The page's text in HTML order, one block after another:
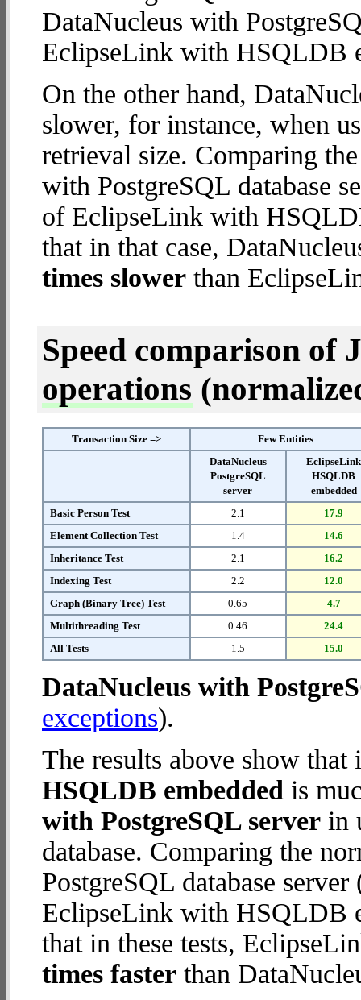
DataNucleus with
EclipseLink with HSQLDB
On the other hand,
slower, for instance, when
retrieval size. Comparing
with PostgreSQL database
of EclipseLink with
that in that case,
times slower than
Speed comparison of
operations
Transaction Size =>
Few Entities
DataNucleus
PostgreSQL
server
EclipseLink
HSQLDB
embedded
Basic Person Test
2.1
17.9
Element Collection Test
1.4
14.6
Inheritance Test
2.1
16.2
Indexing Test
2.2
12.0
Graph (Binary Tree) Test
0.65
4.7
Multithreading Test
0.46
24.4
All Tests
1.5 15.0
DataNucleus with
exceptions).
The results above show
HSQLDB embedded is
with PostgreSQL server in
database. Comparing the
PostgreSQL database
EclipseLink with HSQLDB
that in these tests,
times faster than